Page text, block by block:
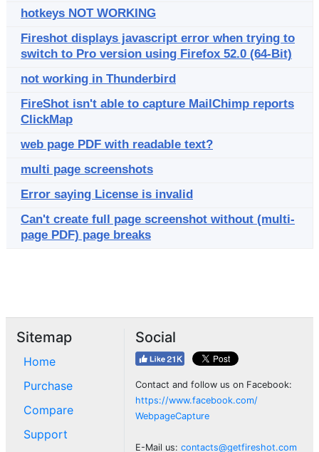
hotkeys NOT WORKING
Fireshot displays javascript error when trying to
switch to Pro version using Firefox 52.0 (64-Bit)
not working in Thunderbird
FireShot isn't able to capture MailChimp reports
ClickMap
web page PDF with readable text?
multi page screenshots
Error saying License is invalid
Can't create full page screenshot without (multi-
page PDF) page breaks
Sitemap
Home
Purchase
Compare
Support
Social
Contact and follow us on Facebook:
https://www.facebook.com/
WebpageCapture
E-Mail us: contacts@getfireshot.com